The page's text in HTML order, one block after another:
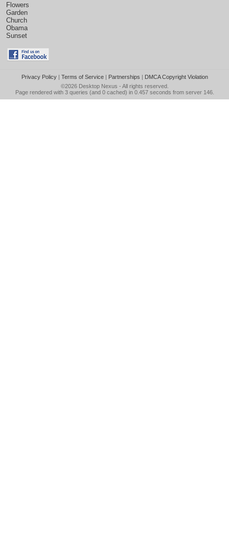
Flowers
Garden
Church
Obama
Sunset
Privacy Policy| Terms of Service| Partnerships | DMCA Copyright Violation
©2026 Desktop Nexus - All rights reserved.
Page rendered with 3 queries (and 0 cached) in 0.457 seconds from server 146.